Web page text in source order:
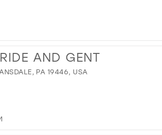
AND GENT
PA 19446, USA